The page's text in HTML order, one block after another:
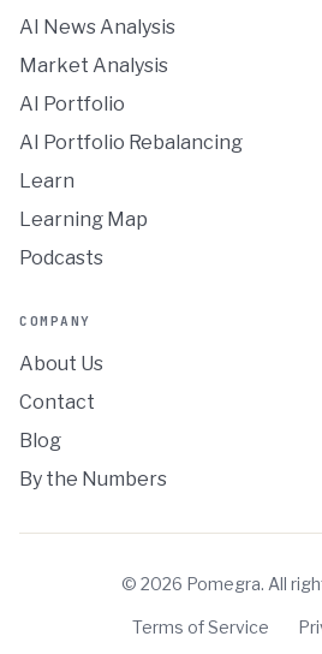
AI News Analysis
Market Analysis
AI Portfolio
AI Portfolio Rebalancing
Learn
Learning Map
Podcasts
COMPANY
About Us
Contact
Blog
By the Numbers
© 2026 Pomegra. All
Terms of Service